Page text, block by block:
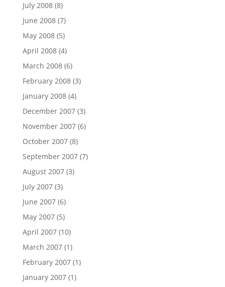
July 2008(8)
June 2008(7)
May 2008(5)
April 2008(4)
March 2008(6)
February 2008(3)
January 2008(4)
December 2007(3)
November 2007(6)
October 2007(8)
September 2007(7)
August 2007(3)
July 2007(3)
June 2007(6)
May 2007(5)
April 2007(10)
March 2007(1)
February 2007(1)
January 2007(1)